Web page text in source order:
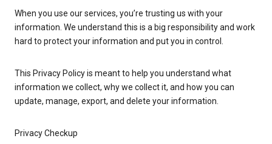
When you use our services, you’re trusting us with your
information. We understand this is a big responsibility and work
hard to protect your information and put you in control.
This Privacy Policy is meant to help you understand what
information we collect, why we collect it, and how you can
update, manage, export, and delete your information.
Privacy Checkup